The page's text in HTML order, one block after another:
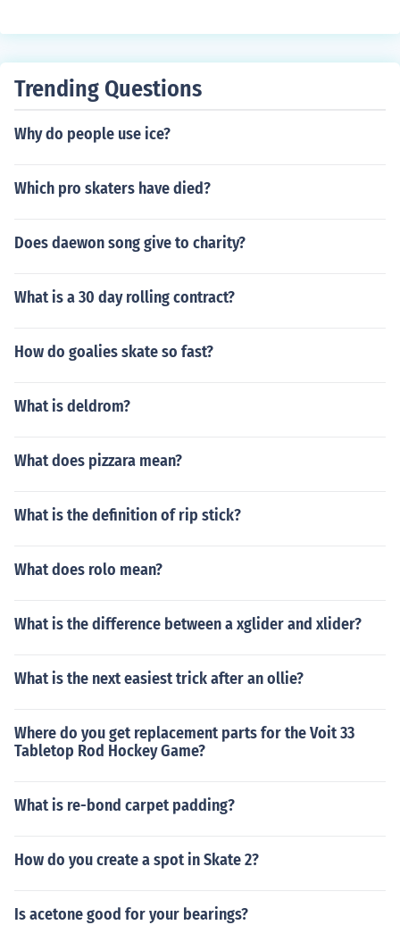
Trending Questions
Why do people use ice?
Which pro skaters have died?
Does daewon song give to charity?
What is a 30 day rolling contract?
How do goalies skate so fast?
What is deldrom?
What does pizzara mean?
What is the definition of rip stick?
What does rolo mean?
What is the difference between a xglider and xlider?
What is the next easiest trick after an ollie?
Where do you get replacement parts for the Voit 33
Tabletop Rod Hockey Game?
What is re-bond carpet padding?
How do you create a spot in Skate 2?
Is acetone good for your bearings?